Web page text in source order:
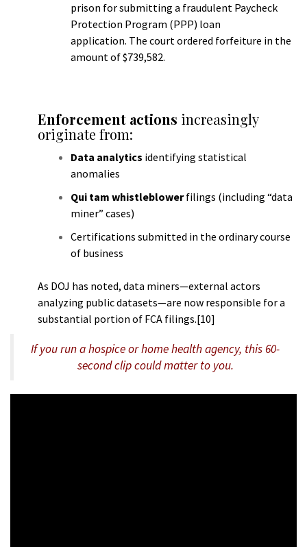
prison for submitting a fraudulent Paycheck
Protection Program (PPP) loan
application. The court ordered forfeiture in the
amount of $739,582.
Enforcement actions increasingly
originate from:
Data analytics identifying statistical
anomalies
Qui tam whistleblowerfilings (including “data
miner” cases)
Certifications submitted in the ordinary course
of business
As DOJ has noted, data miners—external actors
analyzing public datasets—are now responsible for a
substantial portion of FCA filings.[10]
If you run a hospice or home health agency, this 60-
second clip could matter to you.